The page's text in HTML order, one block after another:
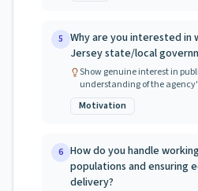
5 Why are you interested in
Jersey state/local
Show genuine interest in
understanding of the
Motivation
6 How do you handle
populations and ensuring
delivery?